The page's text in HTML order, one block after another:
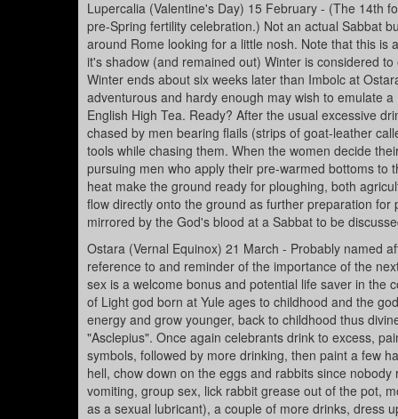
Lupercalia (Valentine's Day) 15 February - (The 14th
pre-Spring fertility celebration.) Not an actual Sabbat
around Rome looking for a little nosh. Note that this
it's shadow (and remained out) Winter is considered
Winter ends about six weeks later than Imbolc at
adventurous and hardy enough may wish to emulate
English High Tea. Ready? After the usual excessive
chased by men bearing flails (strips of goat-leather
tools while chasing them. When the women decide
pursuing men who apply their pre-warmed bottoms to
heat make the ground ready for ploughing, both
flow directly onto the ground as further preparation
mirrored by the God's blood at a Sabbat to be
Ostara (Vernal Equinox) 21 March - Probably named
reference to and reminder of the importance of the
sex is a welcome bonus and potential life saver in the
of Light god born at Yule ages to childhood and the
energy and grow younger, back to childhood thus
"Asclepius". Once again celebrants drink to excess,
symbols, followed by more drinking, then paint a few
hell, chow down on the eggs and rabbits since
vomiting, group sex, lick rabbit grease out of the pot,
as a sexual lubricant), a couple of more drinks, dress